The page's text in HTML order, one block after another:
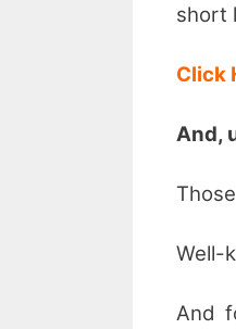
short
Click
And,
Well-
And